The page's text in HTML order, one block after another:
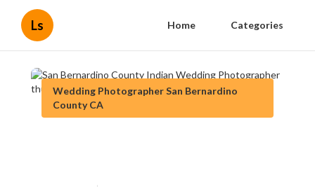
Ls Home Categories
Wedding Photographer San Bernardino
County CA